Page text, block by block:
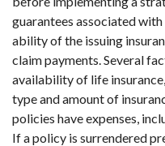
guarantees associated
ability of the issuing
claim payments. Several
availability of life
type and amount of
policies have expenses,
If a policy is surrendered